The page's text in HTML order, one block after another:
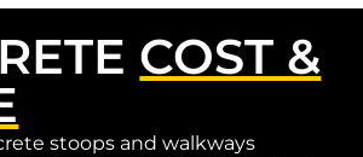
COST &
stoops and walkways